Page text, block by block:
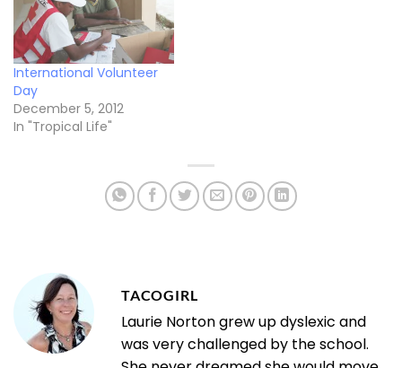
International Volunteer
Day
December 5, 2012
In "Tropical Life"
TACOGIRL
Laurie Norton grew up dyslexic and
was very challenged by the school.